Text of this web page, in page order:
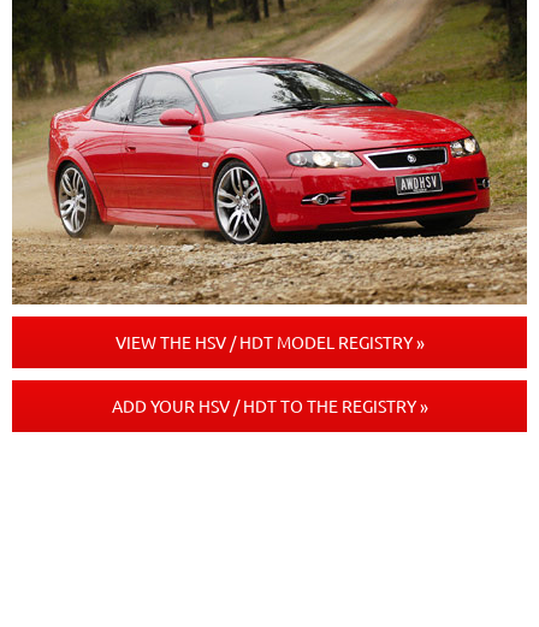
VIEW THE HSV / HDT MODEL REGISTRY »
ADD YOUR HSV / HDT TO THE REGISTRY »